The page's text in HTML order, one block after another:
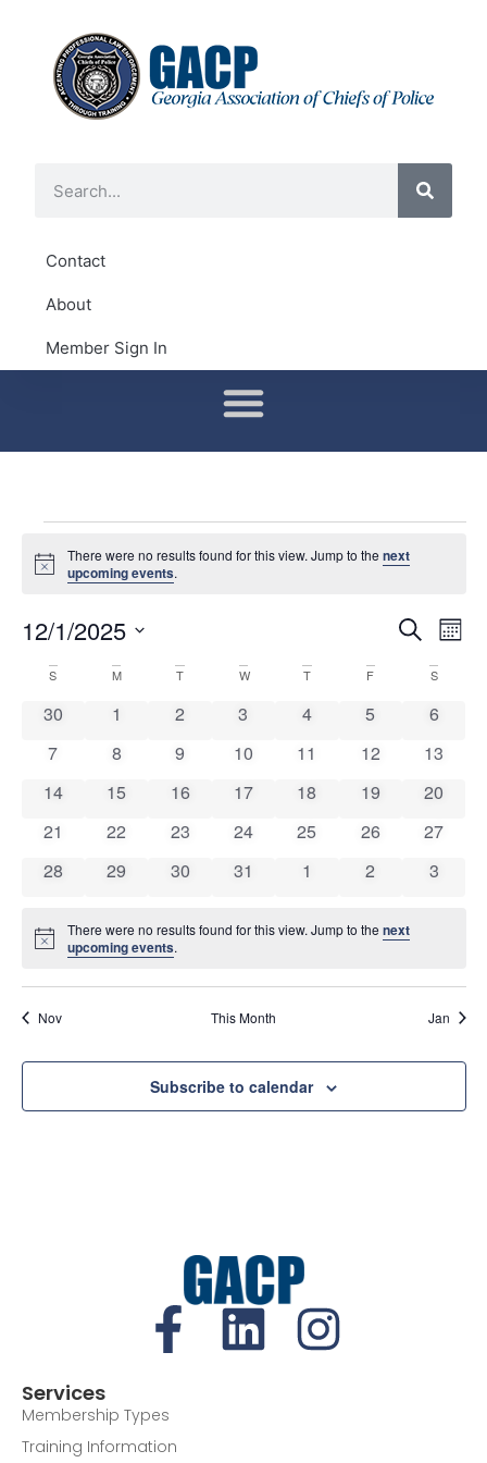
Contact
About
Member Sign In
Notice
There were no results found for this view. Jump to thenext
upcoming events.
and
Search
12/1/2025
date.
Calendar
of
Events
S M T W T F S
0 events
30 0 events
1 0 events
2 0 events
3 0 events
4 0 events
5 0
6
0 events
7 0 events
8 0 events
9 0 events
10 0 events
11 0 events
12 0
13
0 events
14 0 events
15 0 events
16 0 events
17 0 events
18 0 events
19 0
20
0 events
21 0 events
22 0 events
23 0 events
24 0 events
25 0 events
26 0
27
0 events
28 0 events
29 0 events
30 0 events
31 0 events
1 0 events
2 0
3
Notice
There were no results found for this view. Jump to thenext
upcoming events.
Nov This Month Jan
Subscribe to calendar
Services
Membership Types
Training Information